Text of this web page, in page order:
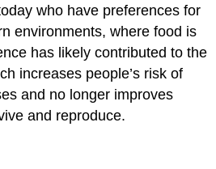
who have preferences for
environments, where food is
has likely contributed to the
increases people’s risk of
and no longer improves
and reproduce.